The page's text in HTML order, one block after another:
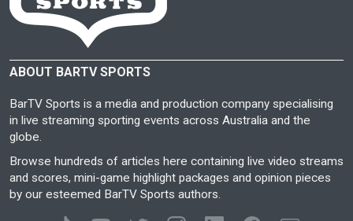
ABOUT BARTV SPORTS
BarTV Sports is a media and production company specialising
in live streaming sporting events across Australia and the
globe.
Browse hundreds of articles here containing live video streams
and scores, mini-game highlight packages and opinion pieces
by our esteemed BarTV Sports authors.